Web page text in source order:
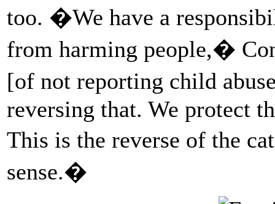
too. �We have a
from harming people,�
[of not reporting child
reversing that. We protect
This is the reverse of the
sense.�